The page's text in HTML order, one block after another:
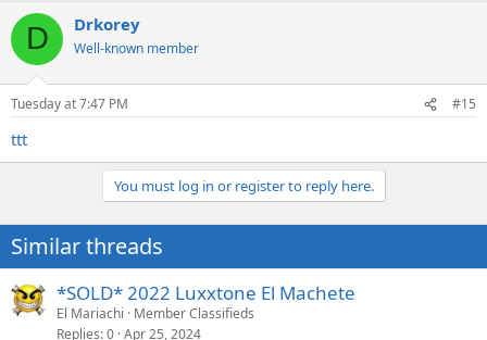
D Drkorey
Well-known member
Tuesday at 7:47 PM #15
ttt
You must log in or register to reply here.
Similar threads
*SOLD* 2022 Luxxtone El Machete
El Mariachi
Member Classifieds
Replies 0 Apr 25, 2024